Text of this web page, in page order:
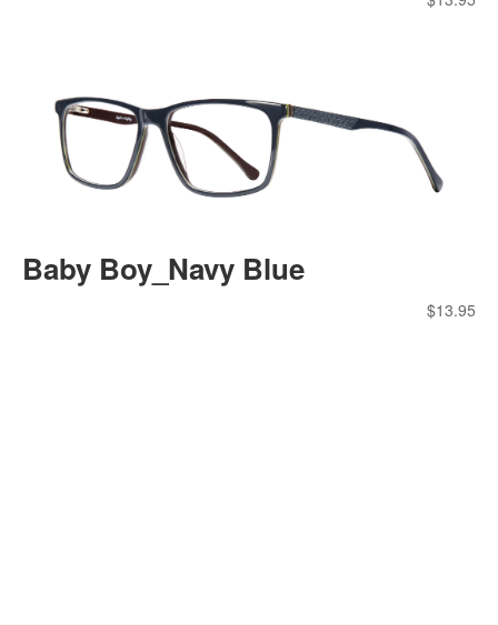
Baby Boy_Navy Blue
$13.95